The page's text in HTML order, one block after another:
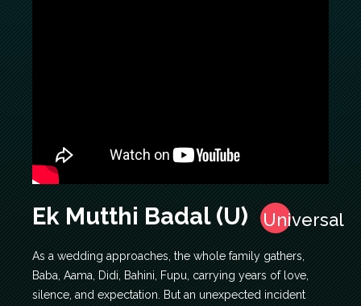
Ek Mutthi Badal (U) Universal
As a wedding approaches, the whole family gathers,
Baba, Aama, Didi, Bahini, Fupu, carrying years of love,
silence, and expectation. But an unexpected incident